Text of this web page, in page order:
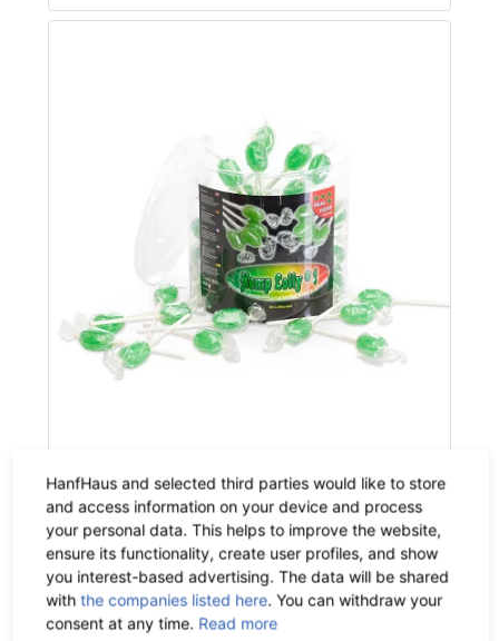
Hemp Lolly green 80 x11g
28.00 € now 18.20 €
7% VAT incl.
base price: 20.68 € / 1 kg
-35%
HanfHaus and selected third parties would like to store
and access information on your device and process
your personal data. This helps to improve the website,
ensure its functionality, create user profiles, and show
you interest-based advertising. The data will be shared
withthe companies listed here. You can withdraw your
consent at any time. Read more